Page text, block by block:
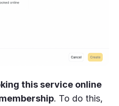
this service online
. To do this,